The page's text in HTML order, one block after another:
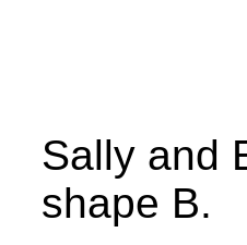
Sally and
shape B.